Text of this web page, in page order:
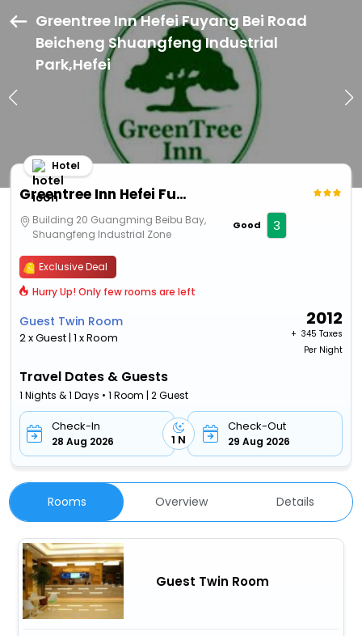
Greentree Inn Hefei Fuyang Bei Road
Beicheng Shuangfeng Industrial
Park,Hefei
Greentree Inn Hefei Fuyang Bei Road Beicheng Shuangfeng Industrial Park
Hotel
Building 20 Guangming Beibu Bay,
Shuangfeng Industrial Zone
Good 3
Exclusive Deal
Hurry Up! Only few rooms are left
Guest Twin Room
2 x Guest | 1 x Room
2012
+ ₹ 345 Taxes
Per Night
Travel Dates & Guests
1 Nights & 1 Days • 1 Room | 2 Guest
Check-In
28 Aug 2026 1 N
Check-Out
29 Aug 2026
Rooms Overview Details
Guest Twin Room